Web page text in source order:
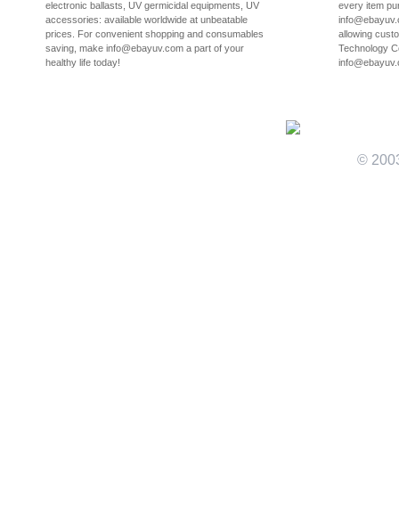
electronic ballasts, UV germicidal equipments, UV
accessories: available worldwide at unbeatable
prices. For convenient shopping and consumables
saving, make info@ebayuv.com a part of your
healthy life today!
every item
allowing
Technology
©